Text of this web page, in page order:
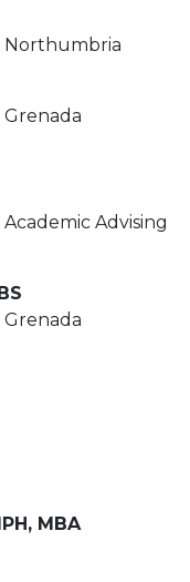
Northumbria
Advising
MBA